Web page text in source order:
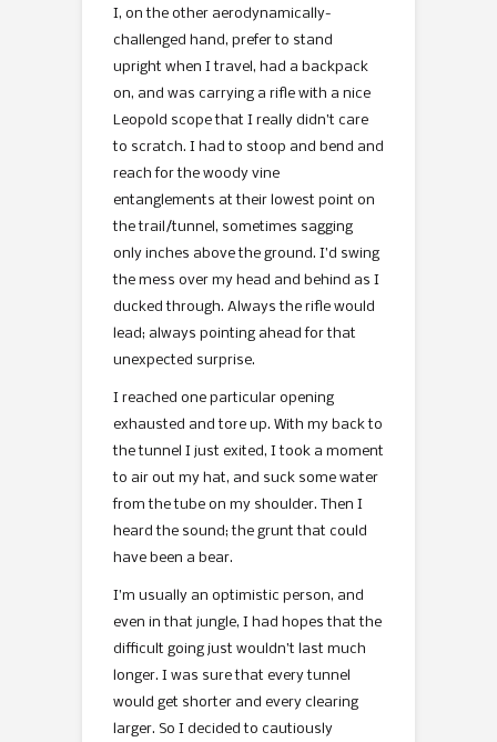
I, on the other aerodynamically-
challenged hand, prefer to stand
upright when I travel, had a backpack
on, and was carrying a rifle with a nice
Leopold scope that I really didn’t care
to scratch. I had to stoop and bend and
reach for the woody vine
entanglements at their lowest point on
the trail/tunnel, sometimes sagging
only inches above the ground. I’d swing
the mess over my head and behind as I
ducked through. Always the rifle would
lead; always pointing ahead for that
unexpected surprise.
I reached one particular opening
exhausted and tore up. With my back to
the tunnel I just exited, I took a moment
to air out my hat, and suck some water
from the tube on my shoulder. Then I
heard the sound; the grunt that could
have been a bear.
I’m usually an optimistic person, and
even in that jungle, I had hopes that the
difficult going just wouldn’t last much
longer. I was sure that every tunnel
would get shorter and every clearing
larger. So I decided to cautiously